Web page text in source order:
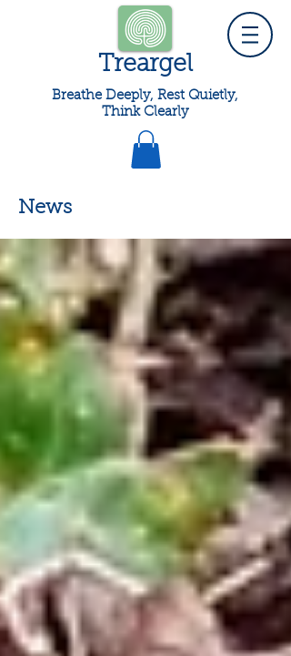
Treargel
Breathe Deeply, Rest Quietly,
Think Clearly
News